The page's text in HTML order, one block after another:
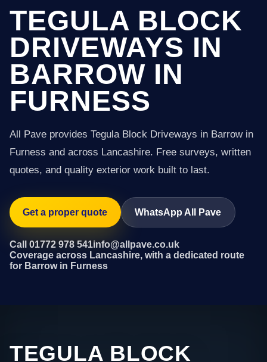
TEGULA BLOCK
DRIVEWAYS IN
BARROW IN
FURNESS
All Pave provides Tegula Block Driveways in Barrow in
Furness and across Lancashire. Free surveys, written
quotes, and quality exterior work built to last.
Get a proper quote WhatsApp All Pave
Call 01772 978 541info@allpave.co.uk
Coverage across Lancashire, with a dedicated route
for Barrow in Furness
TEGULA BLOCK